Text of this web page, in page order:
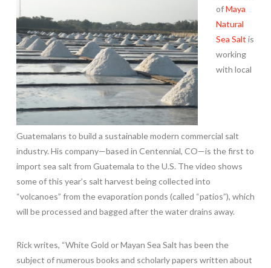
ofMaya
Natural
Sea Salt is
working
with local
Guatemalans to build a sustainable modern commercial salt
industry. His company—based in Centennial, CO—is the first to
import sea salt from Guatemala to the U.S. The video shows
some of this year’s salt harvest being collected into
“volcanoes” from the evaporation ponds (called “patios”), which
will be processed and bagged after the water drains away.
Rick writes, “White Gold or Mayan Sea Salt has been the
subject of numerous books and scholarly papers written about